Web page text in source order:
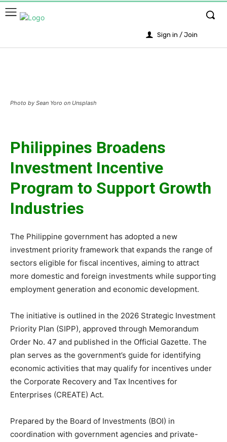
Sign in / Join
Photo by Sean Yoro on Unsplash
Philippines Broadens
Investment Incentive
Program to Support Growth
Industries
The Philippine government has adopted a new
investment priority framework that expands the range of
sectors eligible for fiscal incentives, aiming to attract
more domestic and foreign investments while supporting
employment generation and economic development.
The initiative is outlined in the 2026 Strategic Investment
Priority Plan (SIPP), approved through Memorandum
Order No. 47 and published in the Official Gazette. The
plan serves as the government’s guide for identifying
economic activities that may qualify for incentives under
the Corporate Recovery and Tax Incentives for
Enterprises (CREATE) Act.
Prepared by the Board of Investments (BOI) in
coordination with government agencies and private-